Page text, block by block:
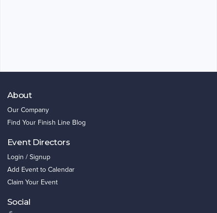
About
Our Company
Find Your Finish Line Blog
Event Directors
Login / Signup
Add Event to Calendar
Claim Your Event
Social